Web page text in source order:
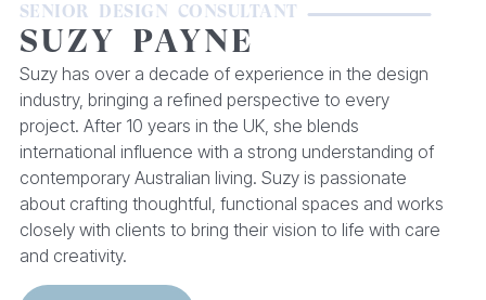
SENIOR DESIGN CONSULTANT
SUZY PAYNE
Suzy has over a decade of experience in the design
industry, bringing a refined perspective to every
project. After 10 years in the UK, she blends
international influence with a strong understanding of
contemporary Australian living. Suzy is passionate
about crafting thoughtful, functional spaces and works
closely with clients to bring their vision to life with care
and creativity.